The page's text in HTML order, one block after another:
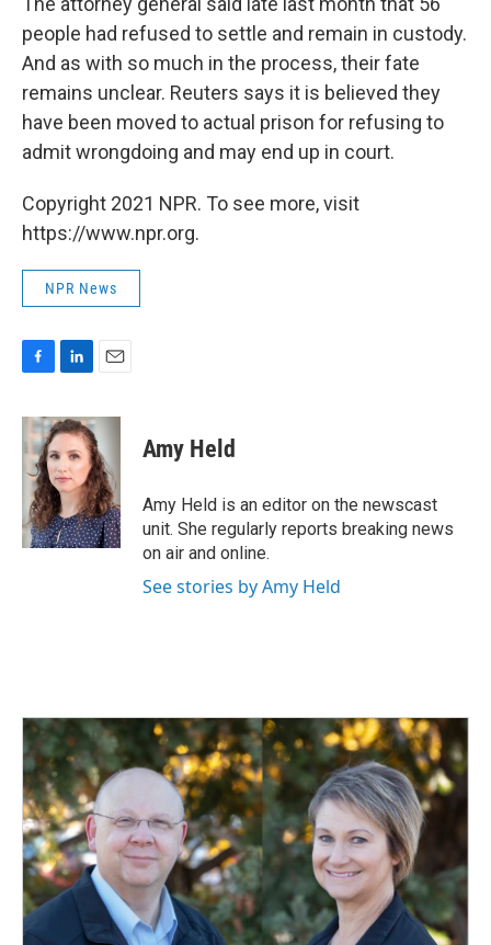
people had refused to settle and remain in custody.
And as with so much in the process, their fate
remains unclear. Reuters says it is believed they
have been moved to actual prison for refusing to
admit wrongdoing and may end up in court.
Copyright 2021 NPR. To see more, visit
https://www.npr.org.
NPR News
c
e
b
o
o
k
n
k
e
d
I
n
a
l
Amy Held
Amy Held is an editor on the newscast
unit. She regularly reports breaking news
on air and online.
See stories by Amy Held